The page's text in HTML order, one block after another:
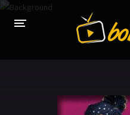
LATEST EPISODES